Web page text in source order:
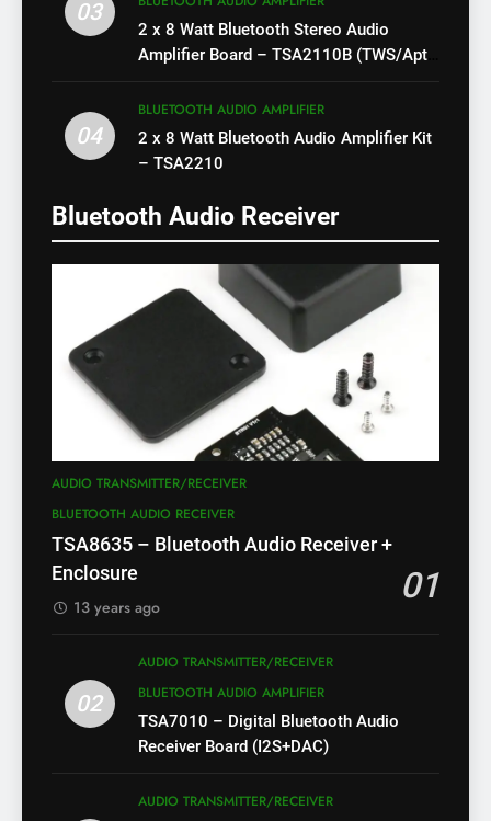
03
2 x 8 Watt Bluetooth Stereo Audio
Amplifier Board – TSA2110B (TWS/Apt-
04
BLUETOOTH AUDIO AMPLIFIER
2 x 8 Watt Bluetooth Audio Amplifier Kit
– TSA2210
Bluetooth Audio Receiver
AUDIO TRANSMITTER/RECEIVER
BLUETOOTH AUDIO RECEIVER
TSA8635 – Bluetooth Audio Receiver +
Enclosure
01
13 years ago
02
AUDIO TRANSMITTER/RECEIVER
BLUETOOTH AUDIO AMPLIFIER
TSA7010 – Digital Bluetooth Audio
Receiver Board (I2S+DAC)
AUDIO TRANSMITTER/RECEIVER